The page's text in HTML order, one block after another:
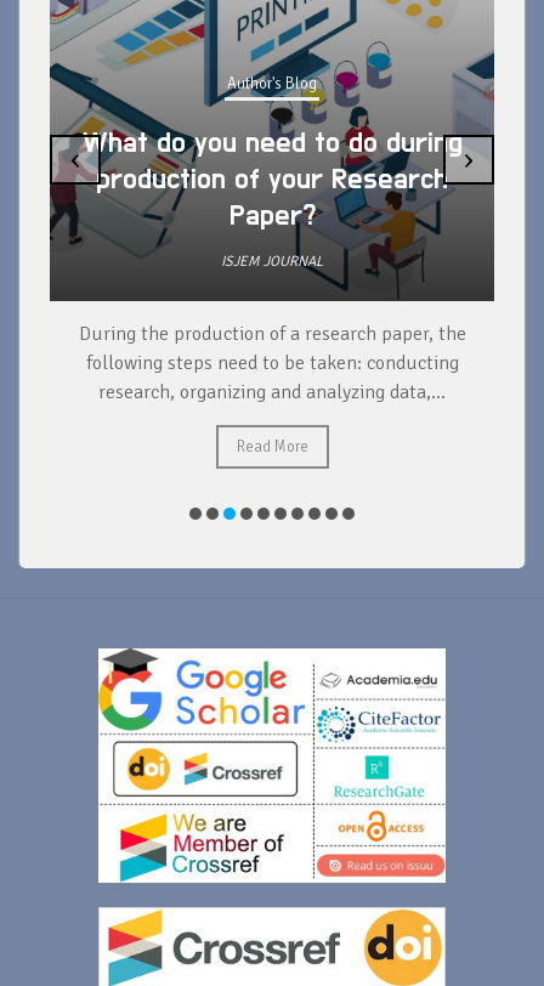
Author's Blog
What do you need to do during
production of your Research
Paper?
ISJEM JOURNAL
During the production of a research paper, the
following steps need to be taken: conducting
research, organizing and analyzing data,...
Read More
‹ ›